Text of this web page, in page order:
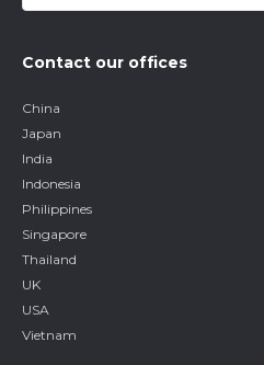
Contact our offices
China
Japan
India
Indonesia
Philippines
Singapore
Thailand
UK
USA
Vietnam